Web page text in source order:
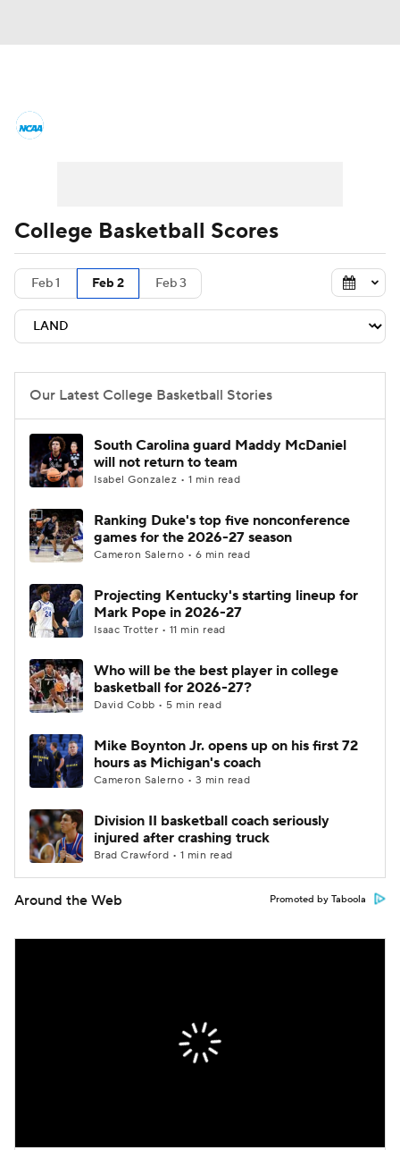
Men's Printable Bracket Schedule
NIT Bracket Standings
Stats Teams Players
College Basketball Betting
Women's BB NBA Draft
Prospect Rankings 2026 Top Recruits
2026 Top Classes CBS Sports Classic
College Basketball Scores
Feb 1 Feb 2 Feb 3
Our Latest College Basketball Stories
South Carolina guard Maddy McDaniel
will not return to team
Isabel Gonzalez • 1 min read
Ranking Duke's top five nonconference
games for the 2026-27 season
Cameron Salerno • 6 min read
Projecting Kentucky's starting lineup for
Mark Pope in 2026-27
Isaac Trotter • 11 min read
Who will be the best player in college
basketball for 2026-27?
David Cobb • 5 min read
Mike Boynton Jr. opens up on his first 72
hours as Michigan's coach
Cameron Salerno • 3 min read
Division II basketball coach seriously
injured after crashing truck
Brad Crawford • 1 min read
Around the Web Promoted by Taboola